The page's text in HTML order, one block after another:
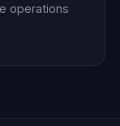
operations